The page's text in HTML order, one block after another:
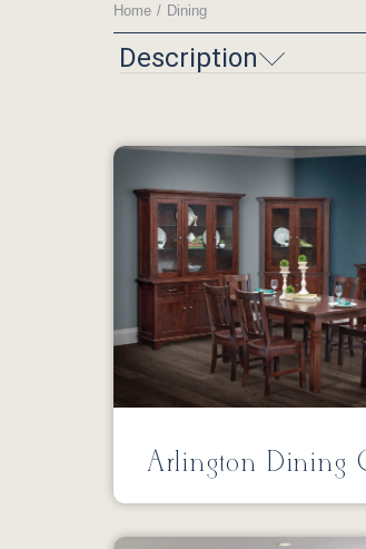
You are here:
Home Dining
Description
Arlington Dining